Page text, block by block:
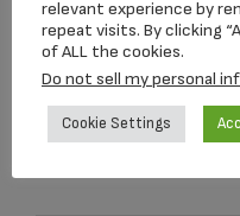
$349.00
Add to cart
relevant experience by
repeat visits. By clicking
of ALL the cookies.
Do not sell my personal
Cookie Settings